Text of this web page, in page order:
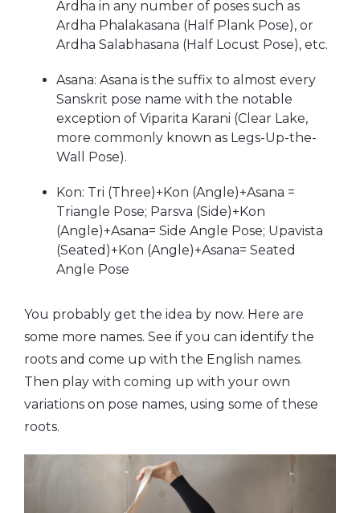
Ardha in any number of poses such as
Ardha Phalakasana (Half Plank Pose), or
Ardha Salabhasana (Half Locust Pose), etc.
Asana: Asana is the suffix to almost every
Sanskrit pose name with the notable
exception of Viparita Karani (Clear Lake,
more commonly known as Legs-Up-the-
Wall Pose).
Kon: Tri (Three)+Kon (Angle)+Asana =
Triangle Pose; Parsva (Side)+Kon
(Angle)+Asana= Side Angle Pose; Upavista
(Seated)+Kon (Angle)+Asana= Seated
Angle Pose
You probably get the idea by now. Here are
some more names. See if you can identify the
roots and come up with the English names.
Then play with coming up with your own
variations on pose names, using some of these
roots.